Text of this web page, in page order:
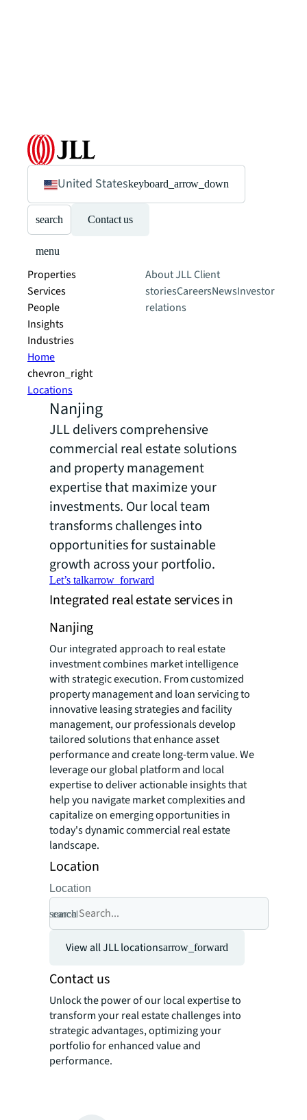
United Stateskeyboard_arrow_down
search Contact us
menu
Properties
Services
People
Insights
Industries
About JLLClient
storiesCareersNewsInvestor
relations
Home
chevron_right
Locations
Nanjing
JLL delivers comprehensive
commercial real estate solutions
and property management
expertise that maximize your
investments. Our local team
transforms challenges into
opportunities for sustainable
growth across your portfolio.
Let’s talkarrow_forward
Integrated real estate services in
Nanjing
Our integrated approach to real estate
investment combines market intelligence
with strategic execution. From customized
property management and loan servicing to
innovative leasing strategies and facility
management, our professionals develop
tailored solutions that enhance asset
performance and create long-term value. We
leverage our global platform and local
expertise to deliver actionable insights that
help you navigate market complexities and
capitalize on emerging opportunities in
today's dynamic commercial real estate
landscape.
Location
Location
search
cancel
View all JLL locationsarrow_forward
Contact us
Unlock the power of our local expertise to
transform your real estate challenges into
strategic advantages, optimizing your
portfolio for enhanced value and
performance.